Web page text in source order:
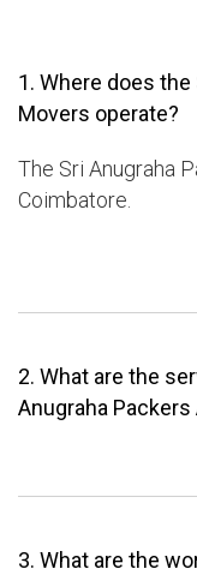
1. Where does the
Movers operate?
The Sri Anugraha
Coimbatore.
2. What are the
Anugraha
3. What are the